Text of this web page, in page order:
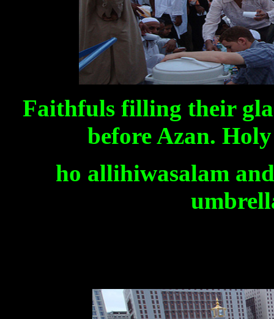
Faithfuls filling their
before Azan.
ho allihiwasalam